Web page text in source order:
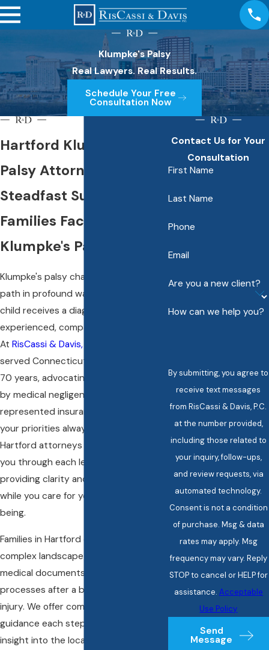
Klumpke's Palsy
Real Lawyers. Real Results.
Schedule Your Free
Consultation Now
Hartford Klumpke's
Palsy Attorney
Steadfast Support for
Families Facing
Klumpke's Palsy
Klumpke's palsy changes a family’s
path in profound ways. When your
child receives a diagnosis, you need
experienced, compassionate support.
At RisCassi & Davis, P.C.
served Connecticut families for over
70 years, advocating for those harmed
by medical negligence. We have never
represented insurance companies, so
your priorities always come first. Our
Hartford attorneys focus on guiding
you through each legal phase,
providing clarity and reassurance
while you care for your child’s well-
being.
Families in Hartford often encounter a
complex landscape of hospital policies,
medical documents, and insurance
processes after a birth-related nerve
injury. We offer comprehensive legal
guidance each step of the way. Our
insight into the local healthcare
Contact Us for Your
Consultation
First Name
Last Name
Phone
Email
Are you a new client?
How can we help you?
By submitting, you agree to
receive text messages
from RisCassi & Davis, P.C.
at the number provided,
including those related to
your inquiry, follow-ups,
and review requests, via
automated technology.
Consent is not a condition
of purchase. Msg & data
rates may apply. Msg
frequency may vary. Reply
STOP to cancel or HELP for
assistance. Acceptable
Use Policy
Send
Message